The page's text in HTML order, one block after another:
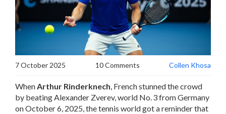
7 October 2025 10 Comments Collen Khosa
WhenArthur Rinderknech, Frenchstunned the crowd
by beatingAlexander Zverev, world No. 3 from Germany
on October 6, 2025, the tennis world got a reminder that